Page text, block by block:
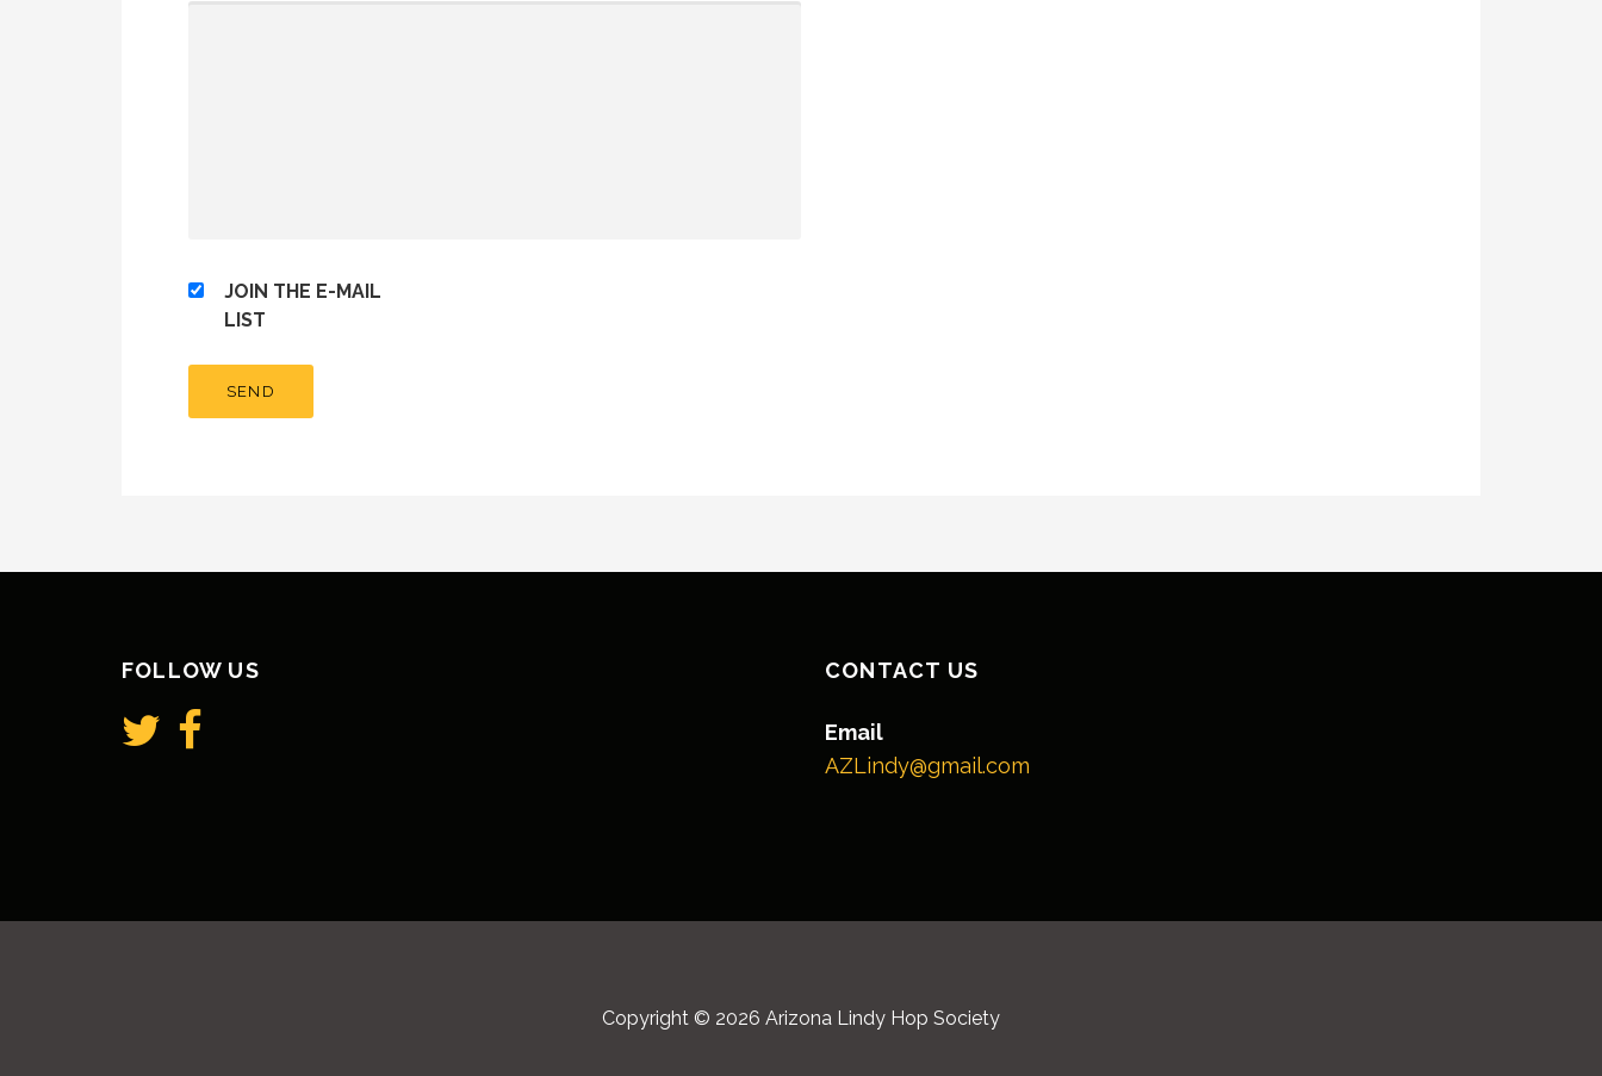
JOIN THE E-MAIL
LIST
FOLLOW US CONTACT US
Email
AZLindy@gmail.com
Copyright © 2026 Arizona Lindy Hop Society